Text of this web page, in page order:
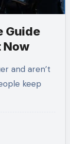
Guide
Now
keep